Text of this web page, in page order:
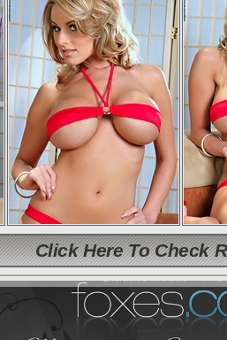
Click Here To Check